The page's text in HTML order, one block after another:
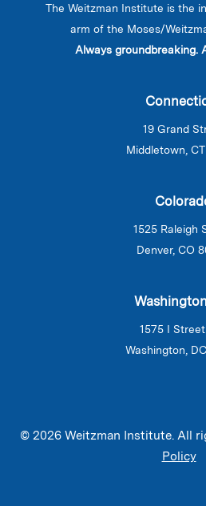
The Weitzman Institute is the
arm of the Moses/
Always groundbreaking.
19 Grand
Middletown,
1525 Raleigh
Denver, CO
1575 I
Washington,
© 2026 Weitzman Institute. All
Policy